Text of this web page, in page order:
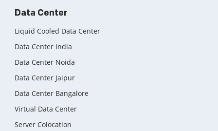
Data Center
Liquid Cooled Data Center
Data Center India
Data Center Noida
Data Center Jaipur
Data Center Bangalore
Virtual Data Center
Server Colocation